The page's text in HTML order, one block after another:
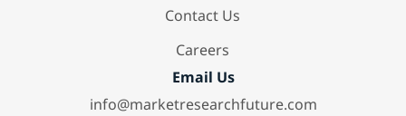
Contact Us
Careers
Email Us
info@marketresearchfuture.com